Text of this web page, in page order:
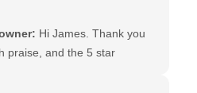
Hi James. Thank you
praise, and the 5 star